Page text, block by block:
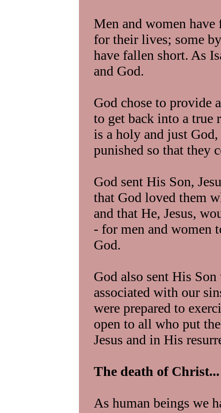
Men and women
for their lives; some
have fallen short. As
and God.
God chose to provide
to get back into a true
is a holy and just
punished so that they
God sent His Son,
that God loved them
and that He, Jesus,
- for men and women
God.
God also sent His
associated with our
were prepared to
open to all who put
Jesus and in His
The death of Christ...
As human beings we